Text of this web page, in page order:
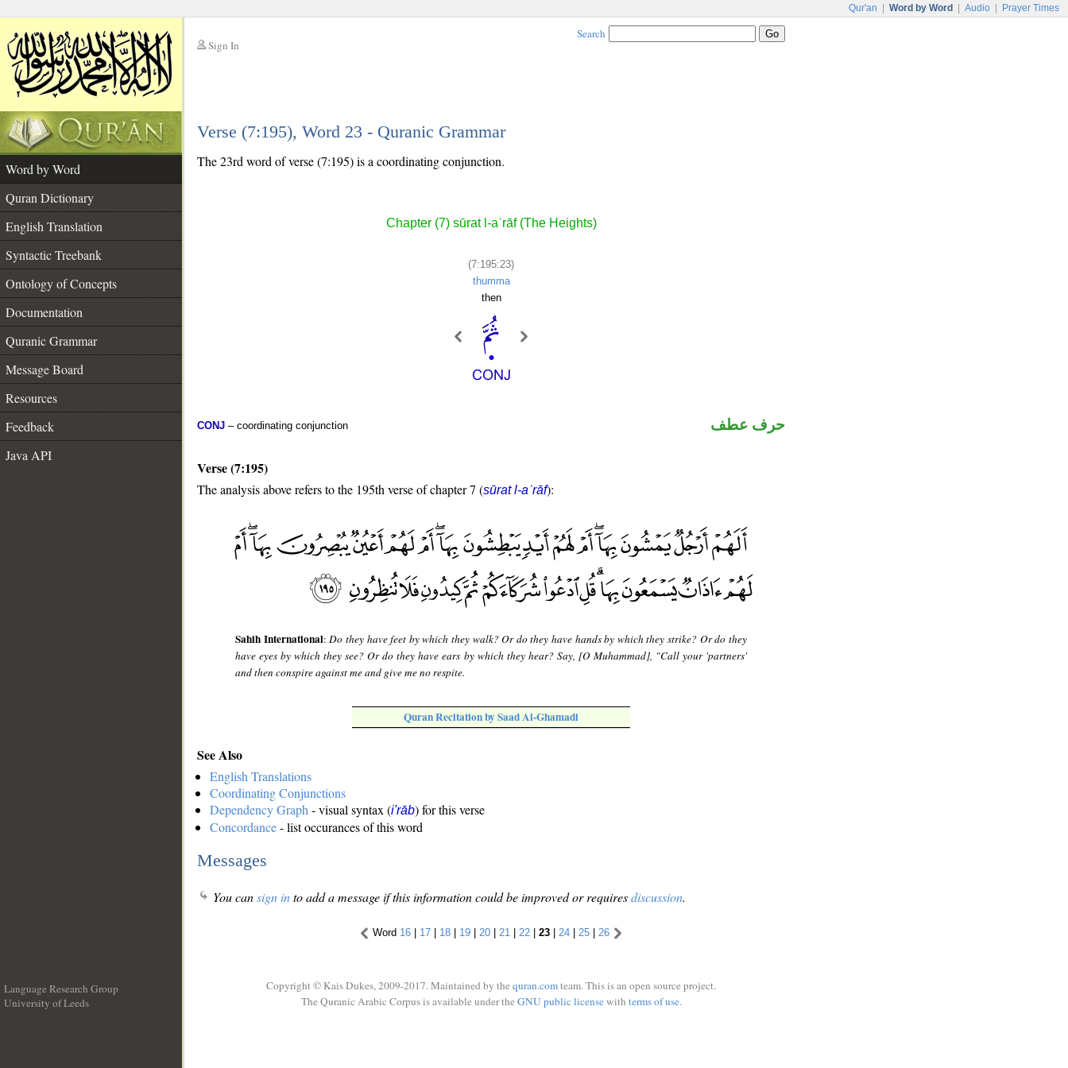
Qur'an Word by Word Audio Prayer Times
Sign In
Search
Verse (7:195), Word 23 - Quranic Grammar
Word by Word
Quran Dictionary
English Translation
Syntactic Treebank
Ontology of Concepts
Documentation
Quranic Grammar
Message Board
Resources
Feedback
Java API
The 23rd word of verse (7:195) is a coordinating conjunction.
Chapter (7) sūrat l-aʿrāf (The Heights)
(7:195:23)
thumma
then
CONJ – coordinating conjunction حرف عطف
Verse (7:195)
The analysis above refers to the 195th verse of chapter 7 (sūrat l-aʿrāf):
Sahih International:Do they have feet by which they walk? Or do they have hands by which they strike? Or do they
have eyes by which they see? Or do they have ears by which they hear? Say, [O Muhammad], "Call your 'partners'
and then conspire against me and give me no respite.
Quran Recitation by Saad Al-Ghamadi
See Also
English Translations
Coordinating Conjunctions
Dependency Graph - visual syntax (i'rāb) for this verse
Concordance- list occurances of this word
Messages
You cansign into add a message if this information could be improved or requiresdiscussion.
Word 16 | 17 | 18 | 19 | 20 | 21 | 22 | 23 | 24 | 25 | 26
Language Research Group
University of Leeds
Copyright © Kais Dukes, 2009-2017. Maintained by the quran.comteam. This is an open source project.
The Quranic Arabic Corpus is available under the GNU public licensewith terms of use.